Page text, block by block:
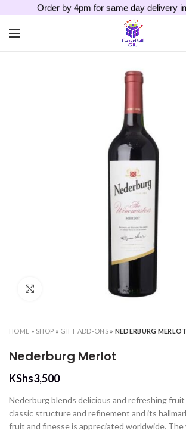
Order by 4pm for same day delivery
HOME » SHOP » GIFT ADD-ONS» NEDERBURG MERLOT
Nederburg Merlot
KShs3,500
Nederburg blends delicious and refreshing
classic structure and refinement and its
fruit and finesse is appreciated worldwide. The